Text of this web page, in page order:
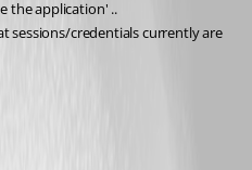
the application' ..
sessions/credentials currently are